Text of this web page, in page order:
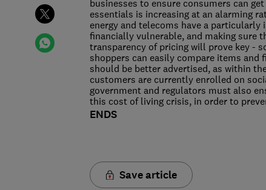
businesses to ensure consumers can
essentials is increasing at an alarming
energy and telecoms have a
financially vulnerable, and making sure
transparency of pricing will prove key -
shoppers can easily compare items
should be better advertised, as within
customers are currently enrolled on
government and regulators must also
this cost of living crisis, in order to
ENDS
Save article